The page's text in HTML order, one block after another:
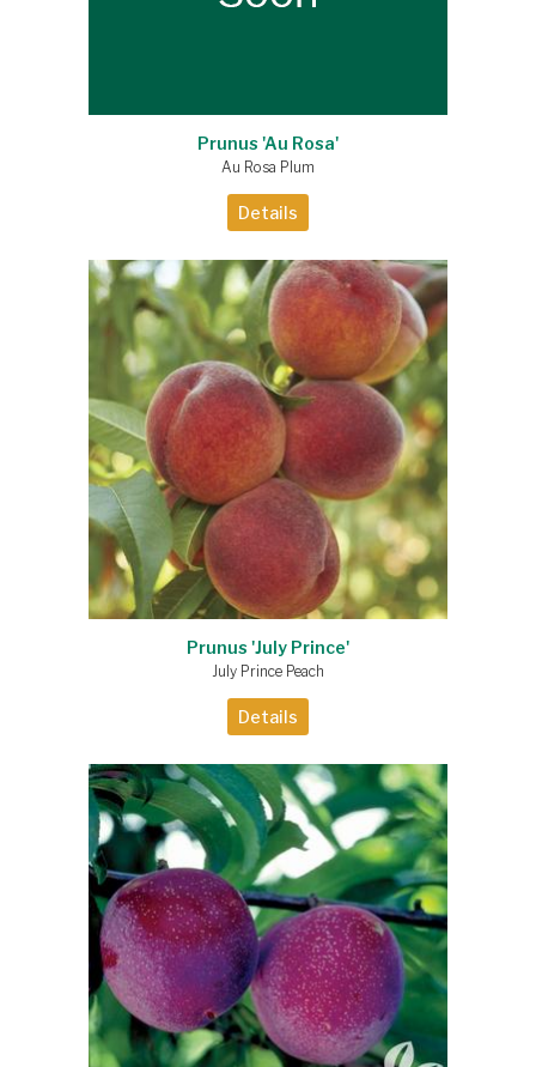
Prunus 'Au Rosa'
Au Rosa Plum
Details
Prunus 'July Prince'
July Prince Peach
Details